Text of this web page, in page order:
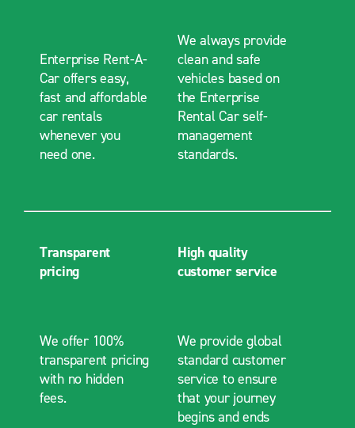
Enterprise Rent-A-
Car offers easy,
fast and affordable
car rentals
whenever you
need one.
We always provide
clean and safe
vehicles based on
the Enterprise
Rental Car self-
management
standards.
Transparent
pricing
We offer 100%
transparent pricing
with no hidden
fees.
High quality
customer service
We provide global
standard customer
service to ensure
that your journey
begins and ends